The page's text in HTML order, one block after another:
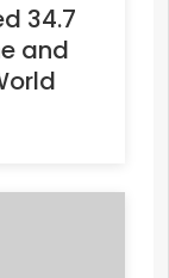
34.7
and